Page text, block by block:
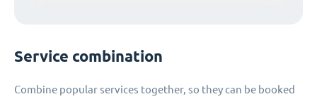
Service combination
Combine popular services together, so they can be booked